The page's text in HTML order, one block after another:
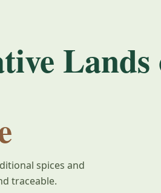
Lands
spices and
traceable.